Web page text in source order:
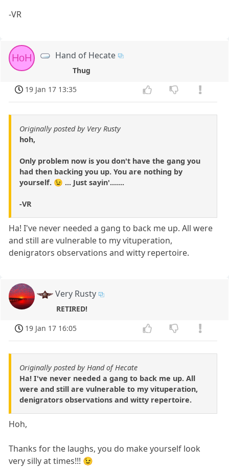
-VR
HoH Hand of Hecate
Thug
19 Jan 17 13:35
Originally posted by Very Rusty
hoh,
Only problem now is you don't have the gang you
had then backing you up. You are nothing by
yourself. 😉 ... Just sayin'.......
-VR
Ha! I've never needed a gang to back me up. All were
and still are vulnerable to my vituperation,
denigrators observations and witty repertoire.
Very Rusty
RETIRED!
19 Jan 17 16:05
Originally posted by Hand of Hecate
Ha! I've never needed a gang to back me up. All
were and still are vulnerable to my vituperation,
denigrators observations and witty repertoire.
Hoh,
Thanks for the laughs, you do make yourself look
very silly at times!!! 😉